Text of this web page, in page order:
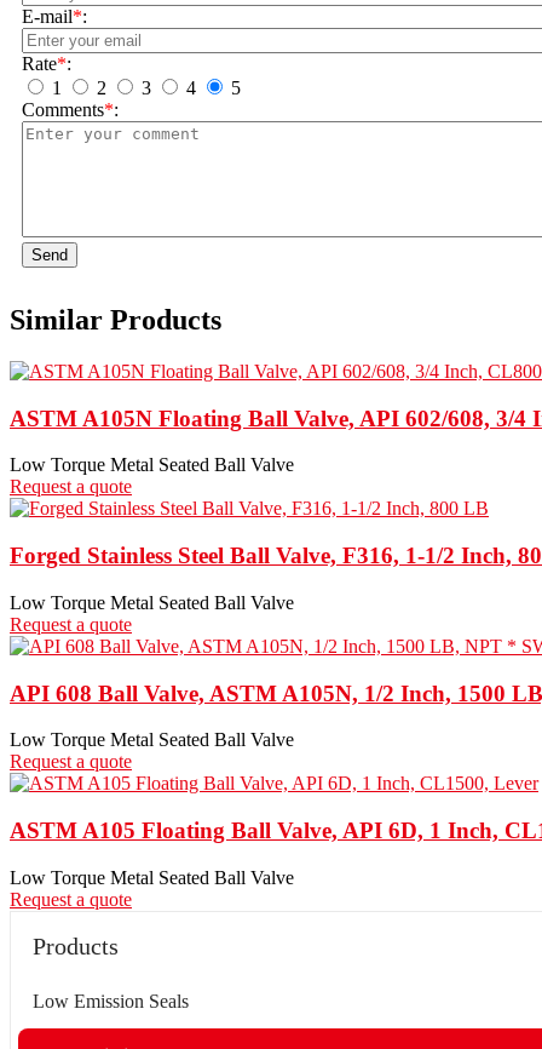
E-mail*:
Rate*:
1
2 3 4
5
Comments*:
Send
Similar Products
ASTM A105N Floating Ball Valve, API 602/608, 3/4
Low Torque Metal Seated Ball Valve
Request a quote
Forged Stainless Steel Ball Valve, F316, 1-1/2 Inch,
Low Torque Metal Seated Ball Valve
Request a quote
API 608 Ball Valve, ASTM A105N, 1/2 Inch, 1500
Low Torque Metal Seated Ball Valve
Request a quote
ASTM A105 Floating Ball Valve, API 6D, 1 Inch,
Low Torque Metal Seated Ball Valve
Request a quote
Products
Low Emission Seals